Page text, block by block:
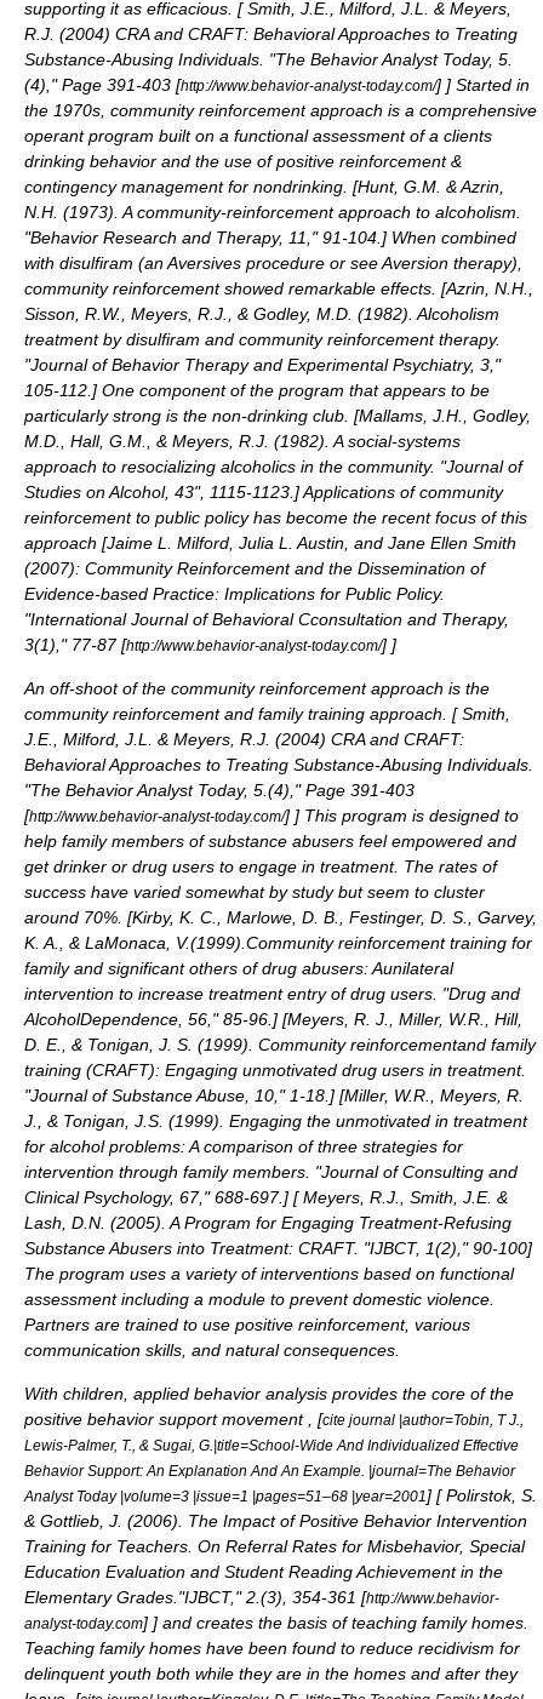
supporting it as efficacious. [Smith, J.E., Milford, J.L. & Meyers,
R.J. (2004) CRA and CRAFT: Behavioral Approaches to Treating
Substance-Abusing Individuals. "The Behavior Analyst Today, 5.
(4)," Page 391-403 [http://www.behavior-analyst-today.com/] ] Started in
the 1970s, community reinforcement approach is a comprehensive
operant program built on a functional assessment of a clients
drinking behavior and the use of positive reinforcement &
contingency managementfor nondrinking. [Hunt, G.M. & Azrin,
N.H. (1973). A community-reinforcement approach to alcoholism.
"Behavior Research and Therapy, 11," 91-104. ] When combined
with disulfiram (anAversives procedure or seeAversion therapy),
community reinforcement showed remarkable effects. [Azrin, N.H.,
Sisson, R.W., Meyers, R.J., & Godley, M.D. (1982). Alcoholism
treatment by disulfiram and community reinforcement therapy.
"Journal of Behavior Therapy and Experimental Psychiatry, 3,"
105-112. ] One component of the program that appears to be
particularly strong is the non-drinking club. [Mallams, J.H., Godley,
M.D., Hall, G.M., & Meyers, R.J. (1982). A social-systems
approach to resocializing alcoholics in the community. "Journal of
Studies on Alcohol, 43", 1115-1123. ] Applications of community
reinforcement to public policy has become the recent focus of this
approach [Jaime L. Milford, Julia L. Austin, and Jane Ellen Smith
(2007): Community Reinforcement and the Dissemination of
Evidence-based Practice: Implications for Public Policy.
"International Journal of Behavioral Cconsultation and Therapy,
3(1)," 77-87 [http://www.behavior-analyst-today.com/] ]
An off-shoot of the community reinforcement approach is the
community reinforcement and family training approach. [Smith,
J.E., Milford, J.L. & Meyers, R.J. (2004) CRA and CRAFT:
Behavioral Approaches to Treating Substance-Abusing Individuals.
"The Behavior Analyst Today, 5.(4)," Page 391-403
[http://www.behavior-analyst-today.com/] ] This program is designed to
help family members of substance abusers feel empowered and
get drinker or drug users to engage in treatment. The rates of
success have varied somewhat by study but seem to cluster
around 70%. [Kirby, K. C., Marlowe, D. B., Festinger, D. S., Garvey,
K. A., & LaMonaca, V.(1999).Community reinforcement training for
family and significant others of drug abusers: Aunilateral
intervention to increase treatment entry of drug users. "Drug and
AlcoholDependence, 56," 85-96. ] [Meyers, R. J., Miller, W.R., Hill,
D. E., & Tonigan, J. S. (1999). Community reinforcementand family
training (CRAFT): Engaging unmotivated drug users in treatment.
"Journal of Substance Abuse, 10," 1-18. ] [Miller, W.R., Meyers, R.
J., & Tonigan, J.S. (1999). Engaging the unmotivated in treatment
for alcohol problems: A comparison of three strategies for
intervention through family members. "Journal of Consulting and
Clinical Psychology, 67," 688-697. ] [Meyers, R.J., Smith, J.E. &
Lash, D.N. (2005). A Program for Engaging Treatment-Refusing
Substance Abusers into Treatment: CRAFT. "IJBCT, 1(2)," 90-100]
The program uses a variety of interventions based on functional
assessment including a module to prevent domestic violence.
Partners are trained to use positive reinforcement, various
communication skills, and natural consequences.
With children, applied behavior analysis provides the core of the
positive behavior supportmovement , [cite journal |author=Tobin, T J.,
Lewis-Palmer, T., & Sugai, G.|title=School-Wide And Individualized Effective
Behavior Support: An Explanation And An Example. |journal=The Behavior
Analyst Today |volume=3 |issue=1 |pages=51–68 |year=2001 ] [Polirstok, S.
& Gottlieb, J. (2006). The Impact of Positive Behavior Intervention
Training for Teachers. On Referral Rates for Misbehavior, Special
Education Evaluation and Student Reading Achievement in the
Elementary Grades."IJBCT," 2.(3), 354-361 [http://www.behavior-
analyst-today.com] ] and creates the basis of teaching family homes.
Teaching family homes have been found to reduce recidivism for
delinquent youth both while they are in the homes and after they